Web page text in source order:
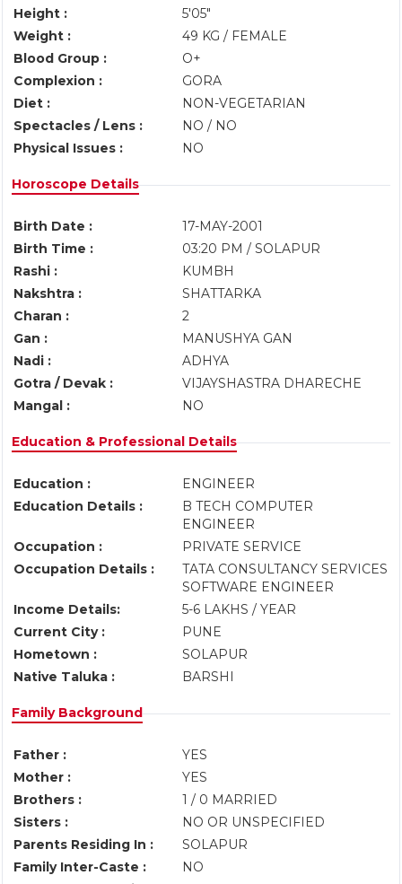
Height :
5'05"
Weight :
49 KG / FEMALE
Blood Group :
O+
Complexion :
GORA
Diet :
NON-VEGETARIAN
Spectacles / Lens :
NO / NO
Physical Issues :
NO
Horoscope Details
Birth Date :
17-MAY-2001
Birth Time :
03:20 PM / SOLAPUR
Rashi :
KUMBH
Nakshtra :
SHATTARKA
Charan :
2
Gan :
MANUSHYA GAN
Nadi :
ADHYA
Gotra / Devak :
VIJAYSHASTRA DHARECHE
Mangal :
NO
Education & Professional Details
Education :
ENGINEER
Education Details :
B TECH COMPUTER
ENGINEER
Occupation :
PRIVATE SERVICE
Occupation Details :
TATA CONSULTANCY SERVICES
SOFTWARE ENGINEER
Income Details:
5-6 LAKHS / YEAR
Current City :
PUNE
Hometown :
SOLAPUR
Native Taluka :
BARSHI
Family Background
Father :
YES
Mother :
YES
Brothers :
1 / 0 MARRIED
Sisters :
NO OR UNSPECIFIED
Parents Residing In :
SOLAPUR
Family Inter-Caste :
NO